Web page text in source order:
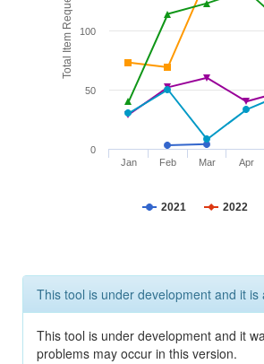
Total Item Requests
2021 2022
Jan Feb Mar Apr
0
50
100
This tool is under development and it
This tool is under development and it
problems may occur in this version.